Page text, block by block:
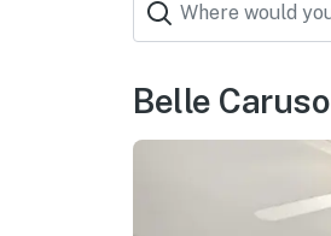
Belle Caruso